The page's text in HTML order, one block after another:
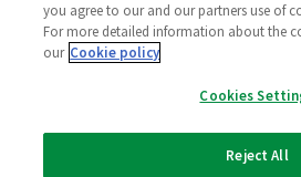
2025 All rights reserved. Wm Morrison
Limited
you agree to our and our partners use of
For more detailed information about the
our Cookie policy
Cookies
Reject All